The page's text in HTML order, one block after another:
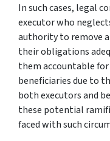
In such cases, legal
executor who
authority to remove
their obligations
them accountable for
beneficiaries due to
both executors and
these potential
faced with such